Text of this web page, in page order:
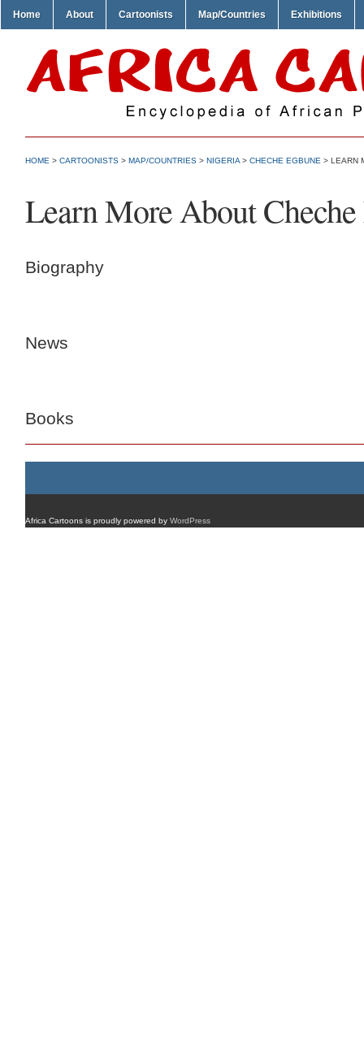
Home About Cartoonists Map/Countries Exhibitions
HOME > CARTOONISTS > MAP/COUNTRIES > NIGERIA > CHECHE EGBUNE > LEARN
Learn More About Cheche
Biography
News
Books
Africa Cartoons is proudly powered by WordPress